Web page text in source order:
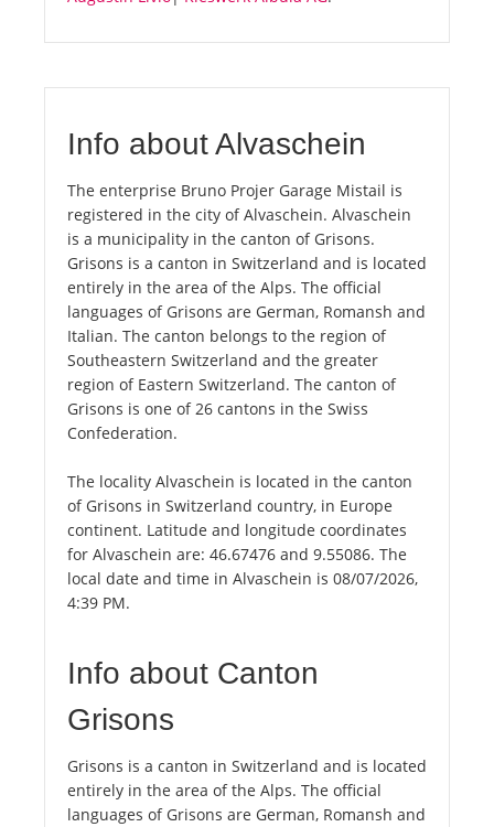
Info about Alvaschein
The enterprise Bruno Projer Garage Mistail is
registered in the city of Alvaschein. Alvaschein
is a municipality in the canton of Grisons.
Grisons is a canton in Switzerland and is located
entirely in the area of the Alps. The official
languages of Grisons are German, Romansh and
Italian. The canton belongs to the region of
Southeastern Switzerland and the greater
region of Eastern Switzerland. The canton of
Grisons is one of 26 cantons in the Swiss
Confederation.
The locality Alvaschein is located in the canton
of Grisons in Switzerland country, in Europe
continent. Latitude and longitude coordinates
for Alvaschein are: 46.67476 and 9.55086. The
local date and time in Alvaschein is 08/07/2026,
4:39 PM.
Info about Canton
Grisons
Grisons is a canton in Switzerland and is located
entirely in the area of the Alps. The official
languages of Grisons are German, Romansh and